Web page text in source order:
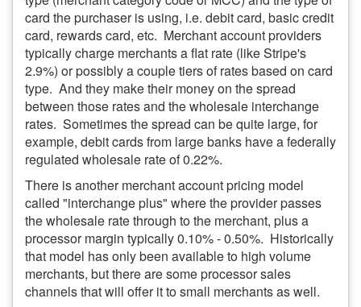
card the purchaser is using, i.e. debit card, basic credit
card, rewards card, etc. Merchant account providers
typically charge merchants a flat rate (like Stripe's
2.9%) or possibly a couple tiers of rates based on card
type. And they make their money on the spread
between those rates and the wholesale interchange
rates. Sometimes the spread can be quite large, for
example, debit cards from large banks have a federally
regulated wholesale rate of 0.22%.
There is another merchant account pricing model
called "interchange plus" where the provider passes
the wholesale rate through to the merchant, plus a
processor margin typically 0.10% - 0.50%. Historically
that model has only been available to high volume
merchants, but there are some processor sales
channels that will offer it to small merchants as well.